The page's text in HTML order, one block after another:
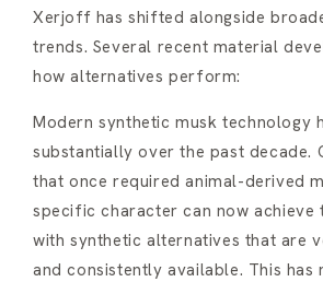
Xerjoff has shifted alongside
trends. Several recent material
how alternatives perform:
Modern synthetic musk technology
substantially over the past decade.
that once required animal-derived
specific character can now achieve
with synthetic alternatives that are
and consistently available. This has